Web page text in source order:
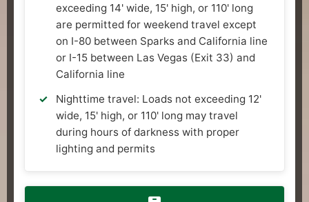
exceeding 14' wide, 15' high, or 110' long
are permitted for weekend travel except
on I-80 between Sparks and California line
or I-15 between Las Vegas (Exit 33) and
California line
Nighttime travel: Loads not exceeding 12'
wide, 15' high, or 110' long may travel
during hours of darkness with proper
lighting and permits